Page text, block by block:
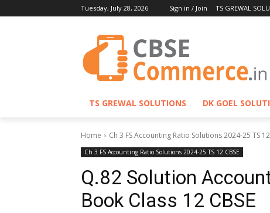
Tuesday, July 28, 2026 Sign in / Join TS GREWAL
TS GREWAL SOLUTIONS DK GOEL
Home Ch 3 FS Accounting Ratio Solutions 2024-25 TS 12
Ch 3 FS Accounting Ratio Solutions 2024-25 TS 12 CBSE
Q.82 Solution
Book Class 12 CBSE